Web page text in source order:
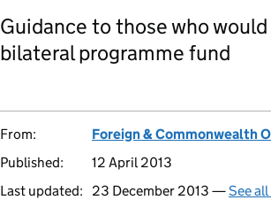
Guidance to those who
bilateral programme fund
From:
Foreign & Commonwealth
Published:
12 April 2013
Last updated:
23 December 2013 —See